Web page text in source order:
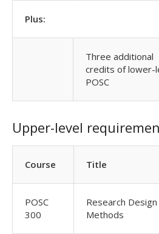
Plus:
Three additional
credits of lower-
POSC
Upper-level
Course Title
POSC
300
Research Design
Methods